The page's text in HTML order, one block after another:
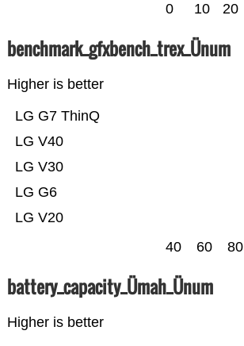
0 10 20
benchmark_gfxbench_trex_Ünum
Higher is better
LG V20
LG G6
LG V30
LG V40
LG G7 ThinQ
40 60 80
battery_capacity_Ümah_Ünum
Higher is better